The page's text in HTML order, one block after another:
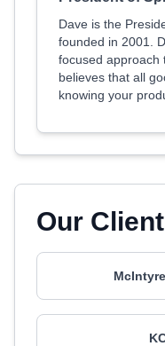
Dave is the
founded in 2001.
focused approach
believes that all
knowing your
Our